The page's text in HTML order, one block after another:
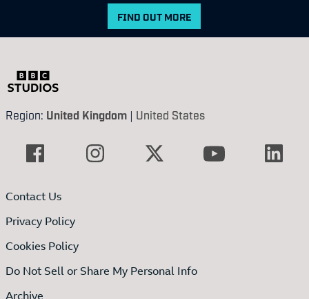
FIND OUT MORE
Region: United Kingdom | United States
Contact Us
Privacy Policy
Cookies Policy
Do Not Sell or Share My Personal Info
Archive